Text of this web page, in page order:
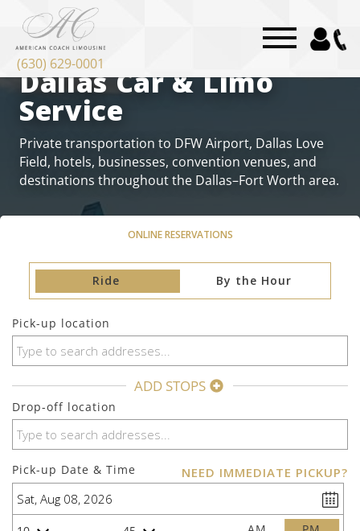
(630) 629-0001
DALLAS CAR SERVICE
Dallas Car & Limo
Service
Private transportation to DFW Airport, Dallas Love
Field, hotels, businesses, convention venues, and
destinations throughout the Dallas–Fort Worth area.
ONLINE RESERVATIONS
Ride By the Hour
Pick-up location
ADD STOPS
Drop-off location
Pick-up Date & Time NEED IMMEDIATE PICKUP?